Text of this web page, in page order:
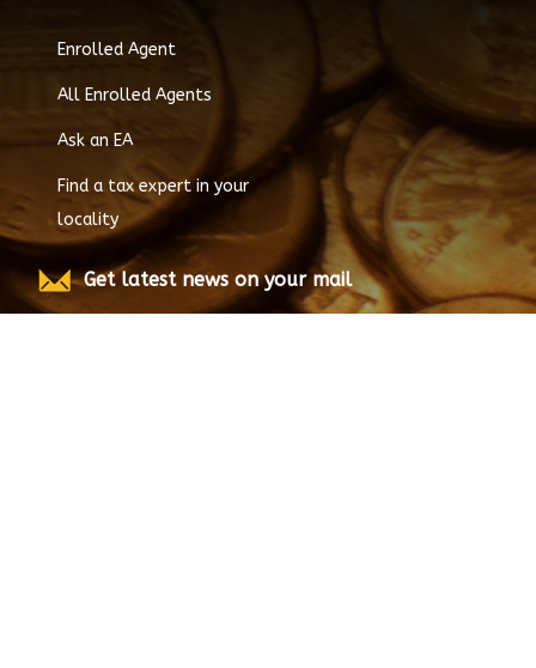
Enrolled Agent
All Enrolled Agents
Ask an EA
Find a tax expert in your
locality
Get latest news on your mail